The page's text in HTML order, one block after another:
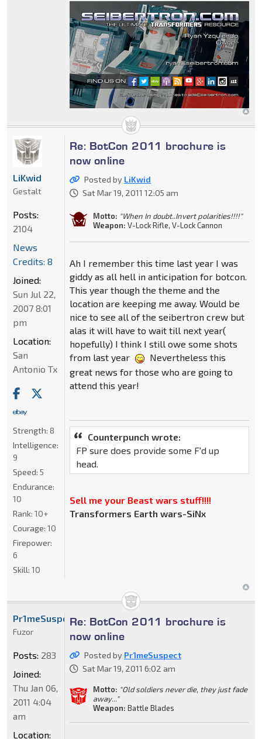
Re: BotCon 2011 brochure is
now online
Posted by LiKwid
Sat Mar 19, 2011 12:05 am
Motto: "When In doubt..Invert polarities!!!!"
Weapon: V-Lock Rifle, V-Lock Cannon
Ah I remember this time last year I was
giddy as all hell in anticipation for botcon.
This year though the theme and the
location are keeping me away. Would be
nice to see all of the seibertron crew but
alas it will have to wait till next year(
hopefully) I think I still owe some shots
from last year
Nevertheless this
great news for those who are going to
attend this year!
Counterpunch wrote:
FP sure does provide some F'd up
head.
Sell me your Beast wars stuff!!!!
Transformers Earth wars-SiNx
LiKwid
Gestalt
Posts:
2104
News
Credits: 8
Joined:
Sun Jul 22,
2007 8:01
pm
Location:
San
Antonio Tx
Strength: 8
Intelligence:
9
Speed: 5
Endurance:
10
Rank: 10+
Courage: 10
Firepower:
6
Skill: 10
Re: BotCon 2011 brochure is
now online
Posted by Pr1meSuspect
Sat Mar 19, 2011 6:02 am
Motto: "Old soldiers never die, they just fade
away..."
Weapon: Battle Blades
Pr1meSuspect
Fuzor
Posts: 283
Joined:
Thu Jan 06,
2011 4:04
am
Location: